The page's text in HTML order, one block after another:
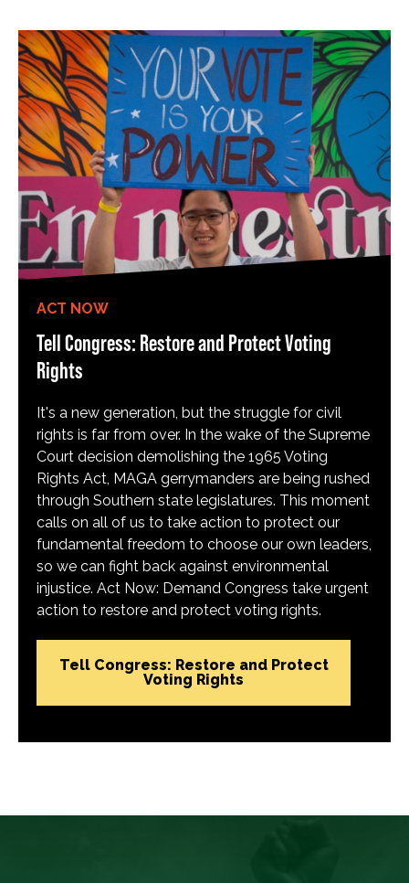
ACT NOW
Tell Congress: Restore and Protect Voting
Rights
It's a new generation, but the struggle for civil
rights is far from over. In the wake of the Supreme
Court decision demolishing the 1965 Voting
Rights Act, MAGA gerrymanders are being rushed
through Southern state legislatures. This moment
calls on all of us to take action to protect our
fundamental freedom to choose our own leaders,
so we can fight back against environmental
injustice. Act Now: Demand Congress take urgent
action to restore and protect voting rights.
Tell Congress: Restore and Protect
Voting Rights